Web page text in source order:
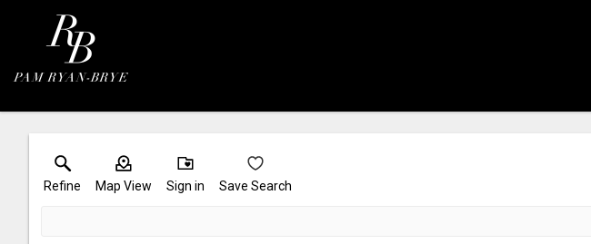
Refine Map View Sign in Save Search